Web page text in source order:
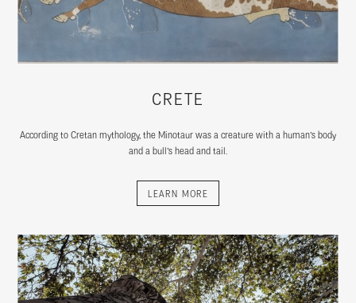
CRETE
According to Cretan mythology, the Minotaur was a creature with a human’s body
and a bull’s head and tail.
LEARN MORE